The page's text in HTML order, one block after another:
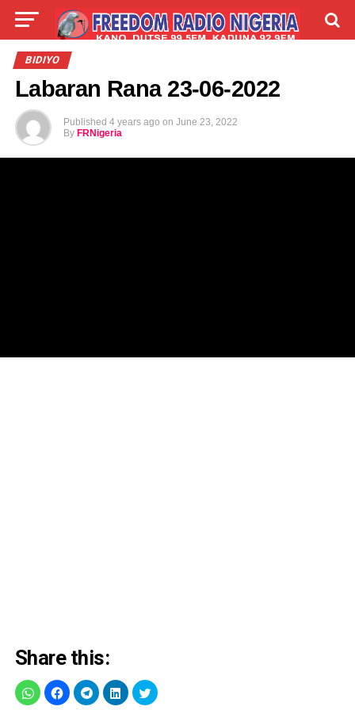
LIVE
BIDIYO
Labaran Rana 23-06-2022
Published 4 years ago on June 23, 2022
By FRNigeria
Share this: